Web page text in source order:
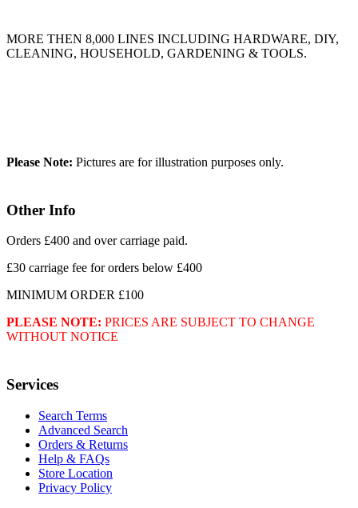
MORE THEN 8,000 LINES INCLUDING HARDWARE, DIY,
CLEANING, HOUSEHOLD, GARDENING & TOOLS.
Please Note: Pictures are for illustration purposes only.
Other Info
Orders £400 and over carriage paid.
£30 carriage fee for orders below £400
MINIMUM ORDER £100
PLEASE NOTE: PRICES ARE SUBJECT TO CHANGE
WITHOUT NOTICE
Services
Search Terms
Advanced Search
Orders & Returns
Help & FAQs
Store Location
Privacy Policy